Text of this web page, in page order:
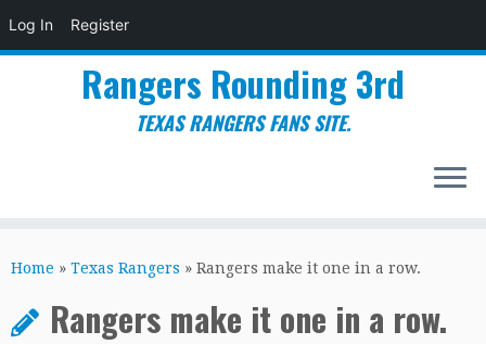
Log In Register
to
Rangers Rounding 3rd
TEXAS RANGERS FANS SITE.
Home » Texas Rangers » Rangers make it one in a row.
Rangers make it one in a row.